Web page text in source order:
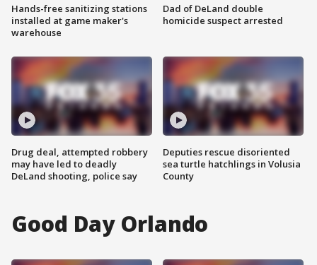
Hands-free sanitizing stations
installed at game maker's
warehouse
Drug deal, attempted robbery
may have led to deadly
DeLand shooting, police say
Dad of DeLand double
homicide suspect arrested
Deputies rescue disoriented
sea turtle hatchlings in Volusia
County
Good Day Orlando